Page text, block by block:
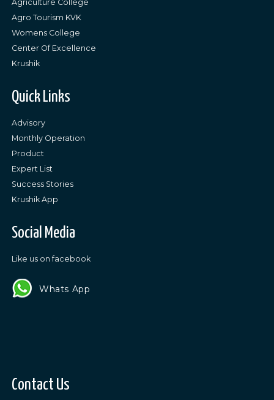
Agriculture College
Agro Tourism KVK
Womens College
Center Of Excellence
Krushik
Quick Links
Advisory
Monthly Operation
Product
Expert List
Success Stories
Krushik App
Social Media
Like us on facebook
Whats App
Contact Us